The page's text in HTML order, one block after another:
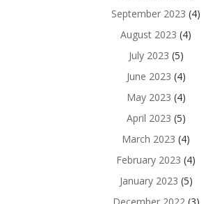
September 2023 (4)
August 2023 (4)
July 2023 (5)
June 2023 (4)
May 2023 (4)
April 2023 (5)
March 2023 (4)
February 2023 (4)
January 2023 (5)